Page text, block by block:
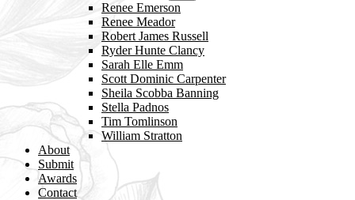
Renee Emerson
Renee Meador
Robert James Russell
Ryder Hunte Clancy
Sarah Elle Emm
Scott Dominic Carpenter
Sheila Scobba Banning
Stella Padnos
Tim Tomlinson
William Stratton
About
Submit
Awards
Contact